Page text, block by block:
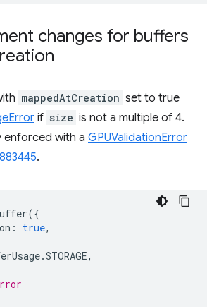
changes for buffers
mappedAtCreation set to true
if size is not a multiple of 4.
enforced with a GPUValidationError
.
({
: true,
.STORAGE,